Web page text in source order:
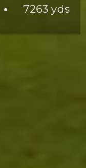
● 7263 yds